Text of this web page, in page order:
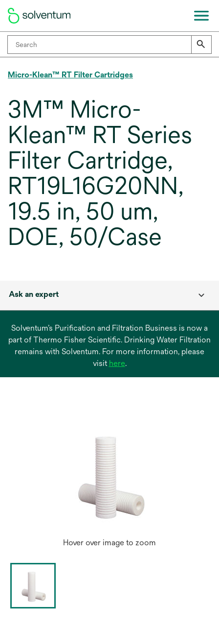
Micro-Klean™ RT Filter Cartridges
3M™ Micro-
Klean™ RT Series
Filter Cartridge,
RT19L16G20NN,
19.5 in, 50 um,
DOE, 50/Case
Ask an expert
Solventum’s Purification and Filtration Business is now a
part of Thermo Fisher Scientific. Drinking Water Filtration
remains with Solventum. For more information, please
visit hereopens
.
Hover over image to zoom